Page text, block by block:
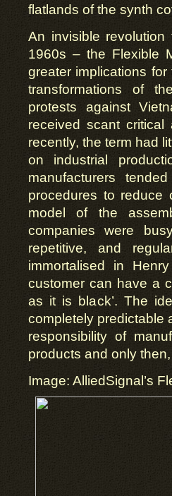
flatlands of the synth
An invisible
1960s – the Flexible
greater implications
transformations of
protests against
received scant
recently, the term had
on industrial
manufacturers
procedures to reduce
model of the
companies were
repetitive, and
immortalised in
customer can have a
as it is black’. The
completely predictable
responsibility of
products and only
Image: AlliedSignal’s